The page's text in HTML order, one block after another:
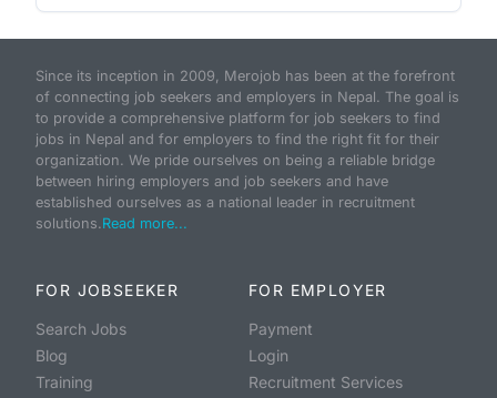
Since its inception in 2009, Merojob has been at the forefront
of connecting job seekers and employers in Nepal. The goal is
to provide a comprehensive platform for job seekers to find
jobs in Nepal and for employers to find the right fit for their
organization. We pride ourselves on being a reliable bridge
between hiring employers and job seekers and have
established ourselves as a national leader in recruitment
solutions.Read more...
FOR JOBSEEKER
Search Jobs
Blog
Training
FOR EMPLOYER
Payment
Login
Recruitment Services